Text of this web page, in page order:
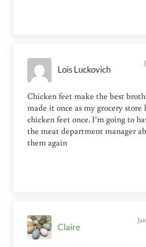
Lois Luckovich
Chicken feet make the best
made it once as my grocery store
chicken feet once. I’m going to
the meat department manager
them again
Claire